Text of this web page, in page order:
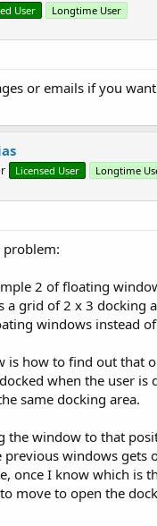
User Longtime User
or emails if you
Licensed User Longtime
2 of floating
a grid of 2 x 3 docking
windows instead
is how to find out that
when the user is
same docking area.
the window to that
previous windows gets
once I know which is
move to open the